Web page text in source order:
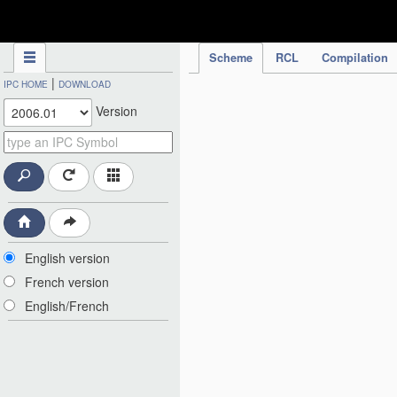
Scheme RCL Compilation
IPC HOME | DOWNLOAD
Version
English version
French version
English/French